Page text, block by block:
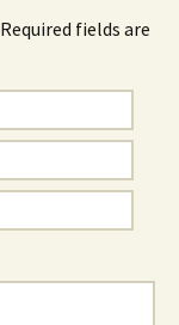
Required fields are